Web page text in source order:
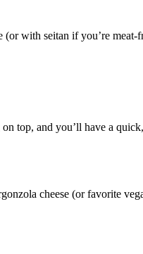
with seitan if you’re
top, and you’ll have a
cheese (or favorite